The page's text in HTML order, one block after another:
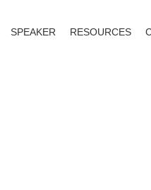
SPEAKER RESOURCES